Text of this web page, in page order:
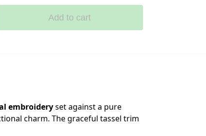
Add to cart
embroideryset against a pure
charm. The graceful tassel trim